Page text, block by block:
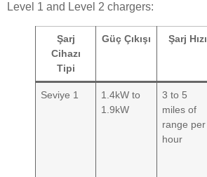
Level 1 and Level 2 chargers:
Şarj
Cihazı
Tipi
Güç Çıkışı Şarj Hızı
Seviye 1
1.4kW to
1.9kW
3 to 5
miles of
range per
hour